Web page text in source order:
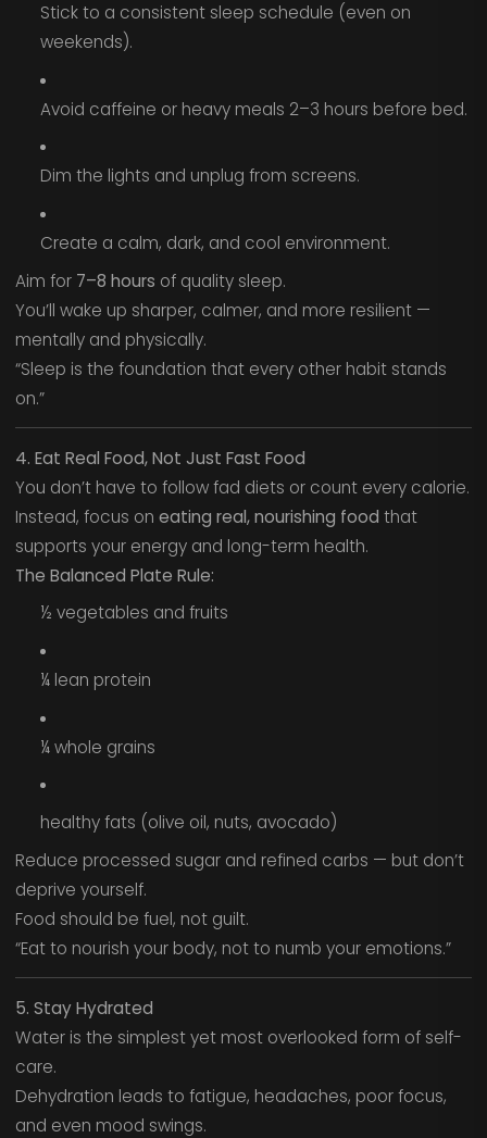
Stick to a consistent sleep schedule (even on
weekends).
Avoid caffeine or heavy meals 2–3 hours before bed.
Dim the lights and unplug from screens.
Create a calm, dark, and cool environment.
Aim for 7–8 hours of quality sleep.
You’ll wake up sharper, calmer, and more resilient —
mentally and physically.
“Sleep is the foundation that every other habit stands
on.”
4. Eat Real Food, Not Just Fast Food
You don’t have to follow fad diets or count every calorie.
Instead, focus on eating real, nourishing food that
supports your energy and long-term health.
The Balanced Plate Rule:
½ vegetables and fruits
¼ lean protein
¼ whole grains
healthy fats (olive oil, nuts, avocado)
Reduce processed sugar and refined carbs — but don’t
deprive yourself.
Food should be fuel, not guilt.
“Eat to nourish your body, not to numb your emotions.”
5. Stay Hydrated
Water is the simplest yet most overlooked form of self-
care.
Dehydration leads to fatigue, headaches, poor focus,
and even mood swings.